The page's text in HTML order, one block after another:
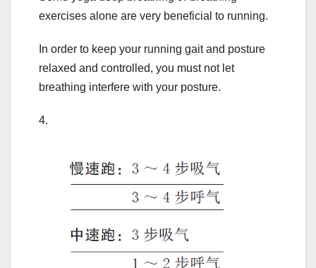
exercises alone are very beneficial to running.
In order to keep your running gait and posture
relaxed and controlled, you must not let
breathing interfere with your posture.
4.